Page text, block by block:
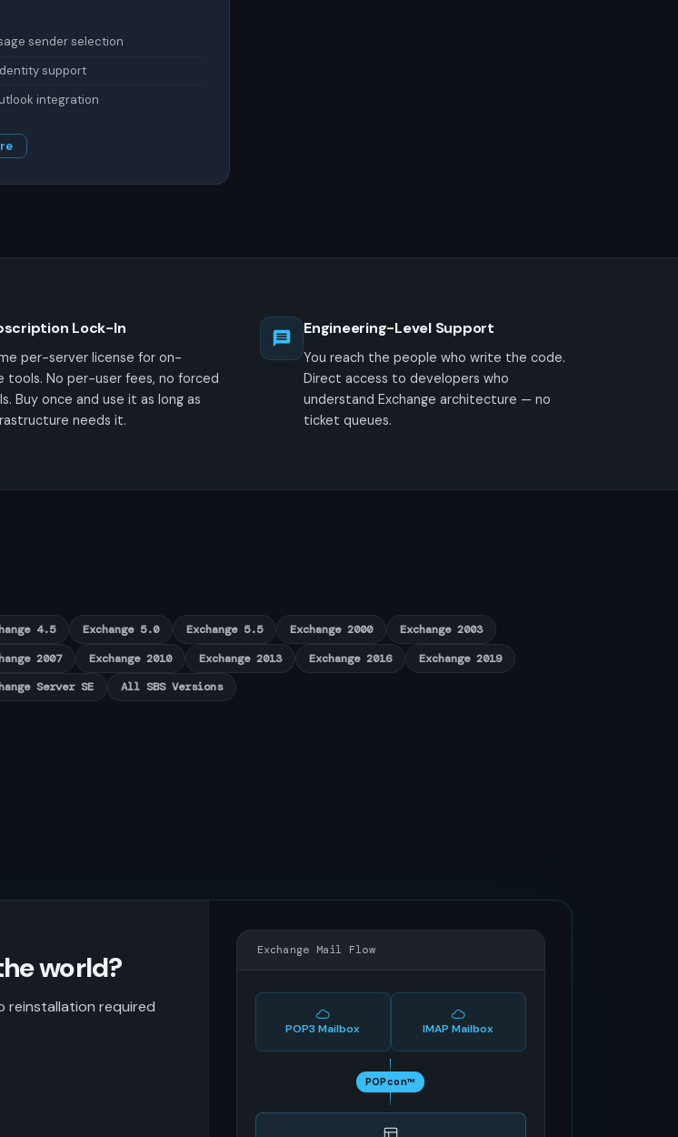
sender selection
support
integration
Lock-In
per-server license for on-
tools. No per-user fees, no forced
Buy once and use it as long as
needs it.
Engineering-Level Support
You reach the people who write the code.
Direct access to developers who
understand Exchange architecture — no
ticket queues.
4.5 Exchange 5.0 Exchange 5.5 Exchange 2000
Exchange 2003
2007
Exchange 2010 Exchange 2013 Exchange 2016
Exchange 2019
Server SE
All SBS Versions
world?
reinstallation required
Exchange Mail Flow
POP3 Mailbox IMAP Mailbox
POPcon™